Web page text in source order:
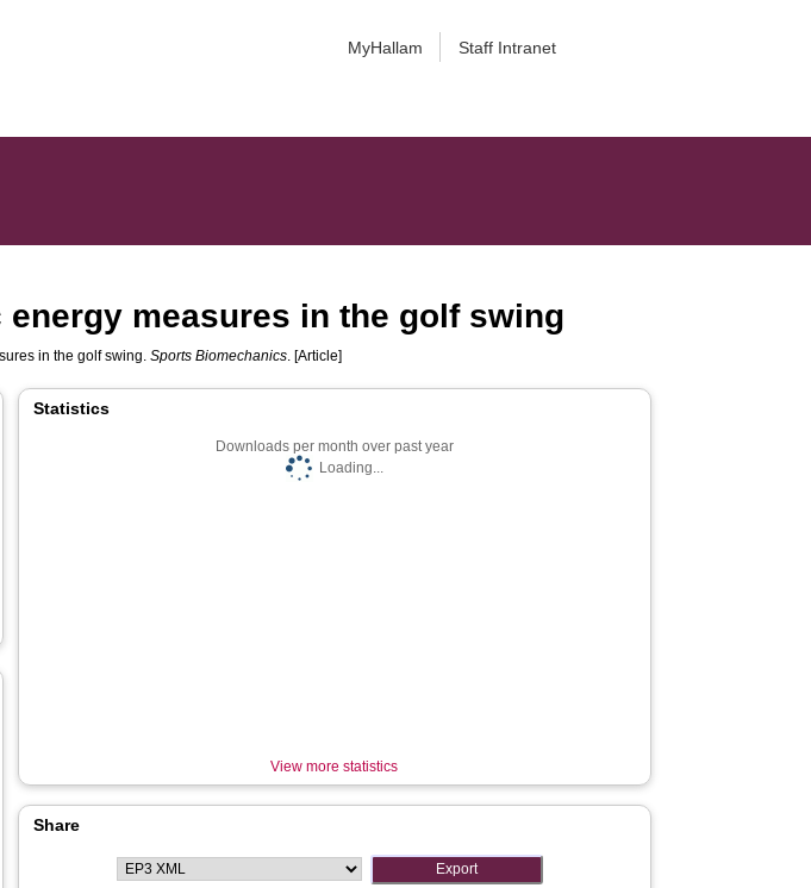
MyHallam Staff Intranet
measures in the golf swing
in the golf swing.Sports Biomechanics. [Article]
Statistics
Downloads per month over past year
Loading...
View more statistics
Share